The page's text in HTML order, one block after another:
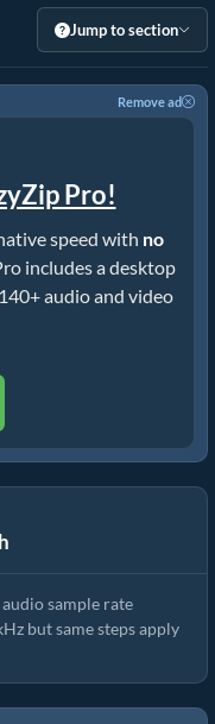
Jump to section
Remove ad
Pro!
speed with no
includes a desktop
audio and video
sample rate
but same steps apply